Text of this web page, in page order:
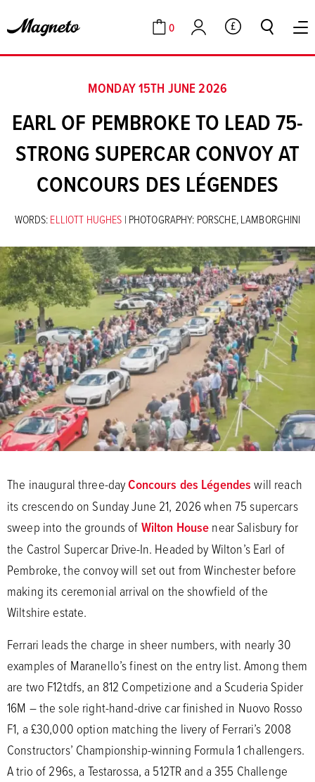
Cart
0
Account GBP
MONDAY 15TH JUNE 2026
EARL OF PEMBROKE TO LEAD 75-
STRONG SUPERCAR CONVOY AT
CONCOURS DES LÉGENDES
WORDS:ELLIOTT HUGHES | PHOTOGRAPHY: PORSCHE, LAMBORGHINI
The inaugural three-dayConcours des Légendeswill reach
its crescendo on Sunday June 21, 2026 when 75 supercars
sweep into the grounds ofWilton Housenear Salisbury for
the Castrol Supercar Drive-In. Headed by Wilton’s Earl of
Pembroke, the convoy will set out from Winchester before
making its ceremonial arrival on the showfield of the
Wiltshire estate.
Ferrari leads the charge in sheer numbers, with nearly 30
examples of Maranello’s finest on the entry list. Among them
are two F12tdfs, an 812 Competizione and a Scuderia Spider
16M – the sole right-hand-drive car finished in Nuovo Rosso
F1, a £30,000 option matching the livery of Ferrari’s 2008
Constructors’ Championship-winning Formula 1 challengers.
A trio of 296s, a Testarossa, a 512TR and a 355 Challenge